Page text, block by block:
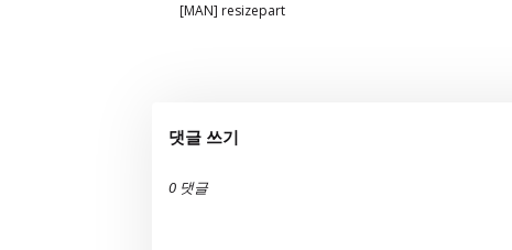
[MAN] resizepart
댓글 쓰기
0 댓글